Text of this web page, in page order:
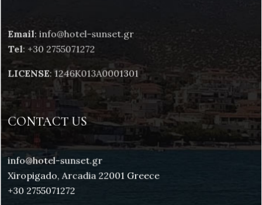
Email: info@hotel-sunset.gr
Tel: +30 2755071272
LICENSE: 1246K013A0001301
CONTACT US
info@hotel-sunset.gr
Xiropigado, Arcadia 22001 Greece
+30 2755071272